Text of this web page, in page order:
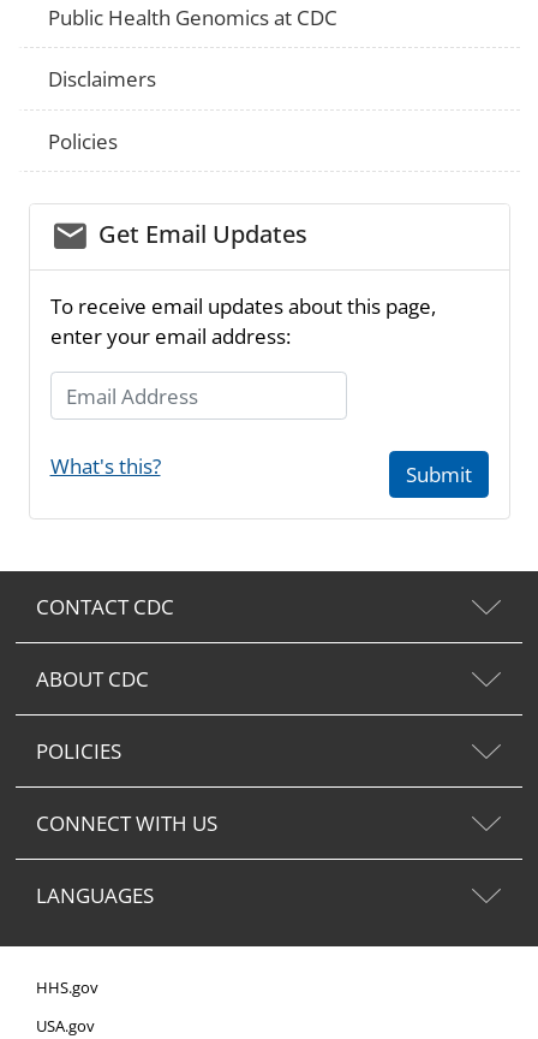
Public Health Genomics at CDC
Disclaimers
Policies
email_03Get Email Updates
To receive email updates about this page,
enter your email address:
Email Address
What's this? Submit
CONTACT CDC
ABOUT CDC
POLICIES
CONNECT WITH US
LANGUAGES
HHS.gov
USA.gov